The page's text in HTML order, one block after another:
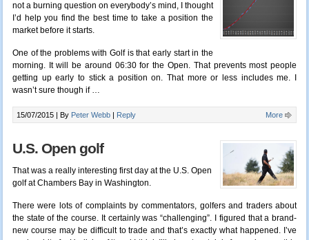
not a burning question on everybody’s mind, I thought
I’d help you find the best time to take a position the
market before it starts.
One of the problems with Golf is that early start in the
morning. It will be around 06:30 for the Open. That prevents most people
getting up early to stick a position on. That more or less includes me. I
wasn’t sure though if …
15/07/2015 | By Peter Webb Reply More
U.S. Open golf
That was a really interesting first day at the U.S. Open
golf at Chambers Bay in Washington.
There were lots of complaints by commentators, golfers and traders about
the state of the course. It certainly was “challenging”. I figured that a brand-
new course may be difficult to trade and that’s exactly what happened. I’ve